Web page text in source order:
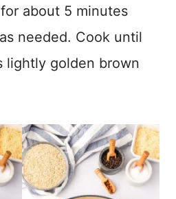
about 5 minutes
needed. Cook until
lightly golden brown